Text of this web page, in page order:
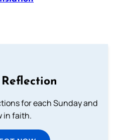
for each Sunday and
in faith.